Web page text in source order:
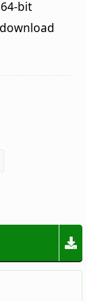
bit